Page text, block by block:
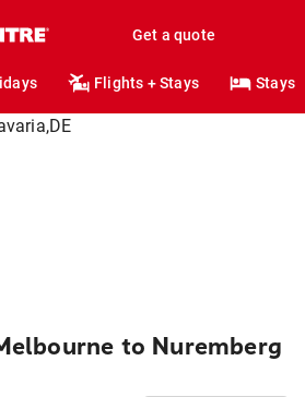
Get a quote
Flights + Stays Stays
to Nuremberg